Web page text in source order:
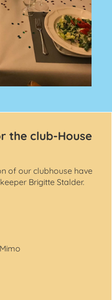
the club-House
of our clubhouse have
Brigitte Stalder.